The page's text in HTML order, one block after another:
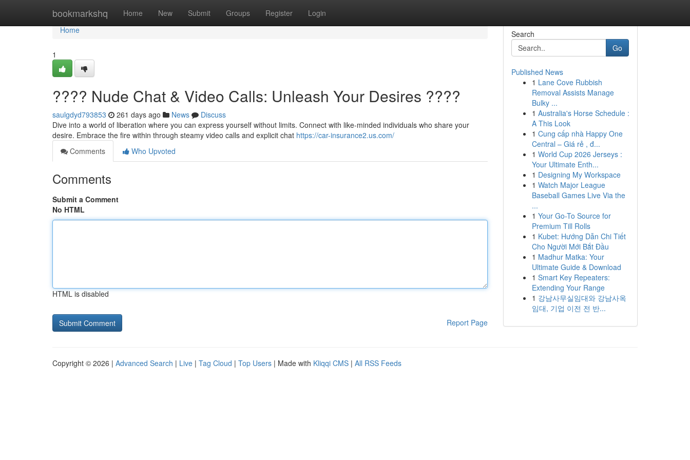
bookmarkshq Home New Submit Groups Register Login
Home
Home
1
???? Nude Chat & Video Calls: Unleash Your Desires ????
saulgdyd793853 261 days ago News
Discuss
Dive into a world of liberation where you can express yourself without limits. Connect with like-minded individuals who share your
desire. Embrace the fire within through steamy video calls and explicit chat https://car-insurance2.us.com/
Comments
Who Upvoted
Comments
Submit a Comment
No HTML
HTML is disabled
Report Page
Search
Go
Published News
1 Lane Cove Rubbish
Removal Assists Manage
Bulky ...
1 Australia's Horse Schedule :
A This Look
1 Cung cấp nhà Happy One
Central – Giá rẻ , đ...
1 World Cup 2026 Jerseys :
Your Ultimate Enth...
1 Designing My Workspace
1 Watch Major League
Baseball Games Live Via the
...
1 Your Go-To Source for
Premium Till Rolls
1 Kubet: Hướng Dẫn Chi Tiết
Cho Người Mới Bắt Đầu
1 Madhur Matka: Your
Ultimate Guide & Download
1 Smart Key Repeaters:
Extending Your Range
1 강남사무실임대와 강남사옥
임대, 기업 이전 전 반...
Copyright © 2026 | Advanced Search | Live | Tag Cloud | Top Users | Made with Kliqqi CMS | All RSS Feeds